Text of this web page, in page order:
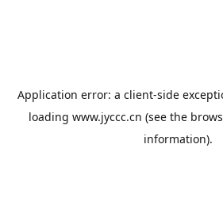
Application error: a client-side
loading www.jyccc.cn (see the
information).